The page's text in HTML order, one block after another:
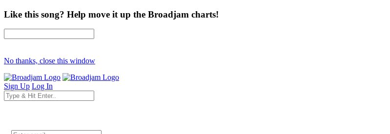
Like this song? Help move it up the Broadjam charts!
No thanks, close this window
Sign Up Log In